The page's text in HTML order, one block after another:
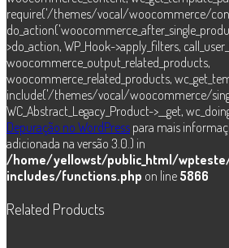
require('/themes/vocal/woocommerce/
>do_action, WP_Hook->apply_filters,
woocommerce_output_related_products,
woocommerce_related_products,
include('/themes/vocal/woocommerce/
WC_Abstract_Legacy_Product->__get,
Depuração no WordPress para mais
adicionada na versão 3.0.) in
/home/yellowst/public_html/
includes/functions.php on line 5866
Related Products